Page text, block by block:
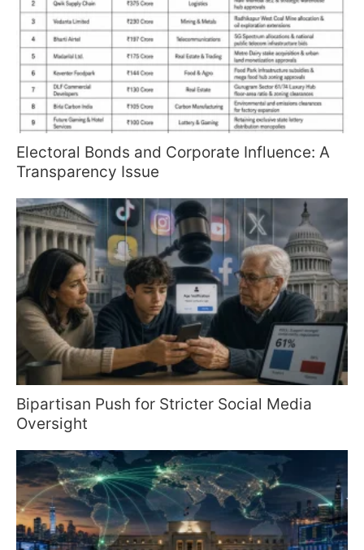
Electoral Bonds and Corporate Influence: A
Transparency Issue
Bipartisan Push for Stricter Social Media
Oversight